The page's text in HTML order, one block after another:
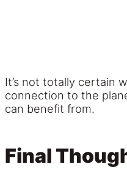
It’s not totally certain
connection to the
can benefit from.
Final